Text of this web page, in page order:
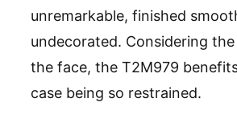
unremarkable, finished
undecorated. Considering
the face, the T2M979
case being so restrained.